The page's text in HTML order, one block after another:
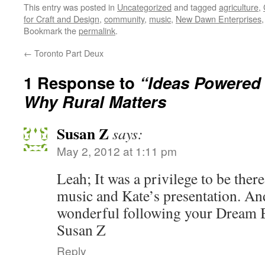
This entry was posted in Uncategorized and tagged agriculture,
for Craft and Design, community, music, New Dawn Enterprises
Bookmark thepermalink.
← Toronto Part Deux
1 Response to “Ideas
Why Rural Matters
Susan Zsays:
May 2, 2012 at 1:11 pm
Leah; It was a privilege to be
music and Kate’s presentation.
wonderful following your
Susan Z
Reply